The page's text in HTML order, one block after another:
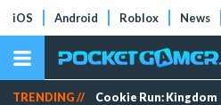
iOS Android Roblox News
TRENDING // Cookie Run: Kingdom